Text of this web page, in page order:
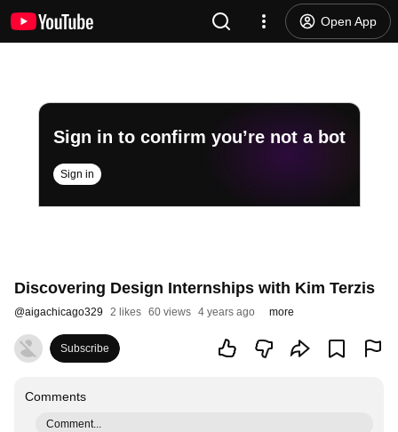
Open App
Sign in to confirm you’re not a bot
Sign in
Discovering Design Internships with Kim Terzis
@aigachicago329 2 likes 60 views 4 years ago more
Subscribe
Comments
Comment...